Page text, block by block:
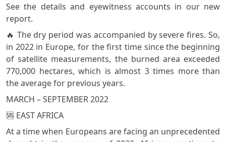
See the details and eyewitness accounts in our new
report.
🔥 The dry period was accompanied by severe fires. So,
in 2022 in Europe, for the first time since the beginning
of satellite measurements, the burned area exceeded
770,000 hectares, which is almost 3 times more than
the average for previous years.
MARCH – SEPTEMBER 2022
🆘 EAST AFRICA
At a time when Europeans are facing an unprecedented